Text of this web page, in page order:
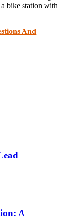
a bike station with
And
A